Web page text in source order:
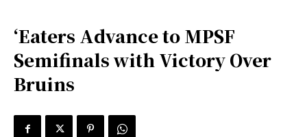
‘Eaters Advance to MPSF
Semifinals with Victory Over
Bruins